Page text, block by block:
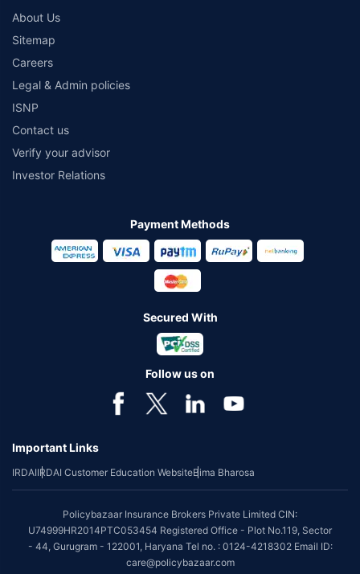
About Us
Sitemap
Careers
Legal & Admin policies
ISNP
Contact us
Verify your advisor
Investor Relations
Payment Methods
Secured With
Follow us on
Important Links
IRDAIIRDAI Customer Education WebsiteBima Bharosa
Policybazaar Insurance Brokers Private Limited CIN:
U74999HR2014PTC053454 Registered Office - Plot No.119, Sector
- 44, Gurugram - 122001, Haryana Tel no. : 0124-4218302 Email ID:
care@policybazaar.com